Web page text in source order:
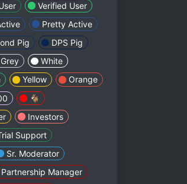
Verified User
Pretty Active
Pig
DPS Pig
Grey
White
Yellow
Orange
🐐
Investors
Support
Sr. Moderator
Partnership Manager